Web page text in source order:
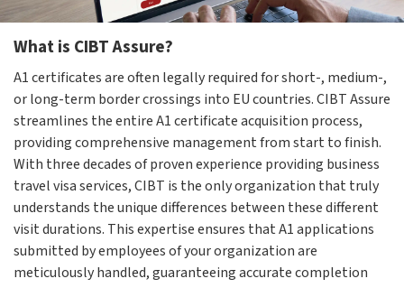
What is CIBT Assure?
A1 certificates are often legally required for short-, medium-,
or long-term border crossings into EU countries. CIBT Assure
streamlines the entire A1 certificate acquisition process,
providing comprehensive management from start to finish.
With three decades of proven experience providing business
travel visa services, CIBT is the only organization that truly
understands the unique differences between these different
visit durations. This expertise ensures that A1 applications
submitted by employees of your organization are
meticulously handled, guaranteeing accurate completion